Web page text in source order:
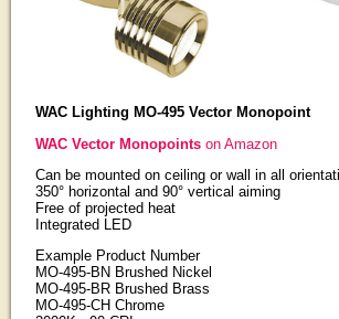
WAC Lighting MO-495 Vector Monopoint
WAC Vector Monopointson Amazon
Can be mounted on ceiling or wall in all
350° horizontal and 90° vertical aiming
Free of projected heat
Integrated LED
Example Product Number
MO-495-BN Brushed Nickel
MO-495-BR Brushed Brass
MO-495-CH Chrome